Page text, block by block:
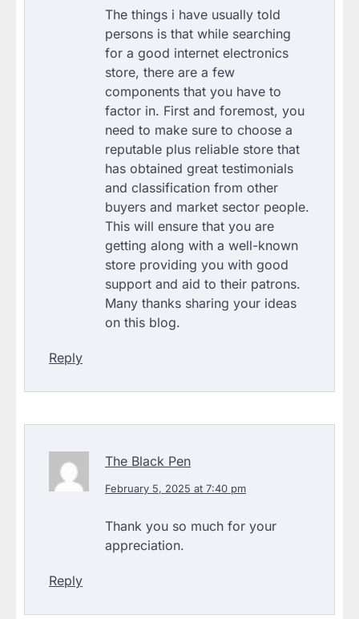
The things i have usually told
persons is that while searching
for a good internet electronics
store, there are a few
components that you have to
factor in. First and foremost, you
need to make sure to choose a
reputable plus reliable store that
has obtained great testimonials
and classification from other
buyers and market sector people.
This will ensure that you are
getting along with a well-known
store providing you with good
support and aid to their patrons.
Many thanks sharing your ideas
on this blog.
Reply
The Black Pen
February 5, 2025 at 7:40 pm
Thank you so much for your
appreciation.
Reply